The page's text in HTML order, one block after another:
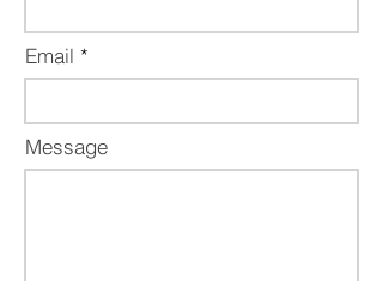
Email
Message